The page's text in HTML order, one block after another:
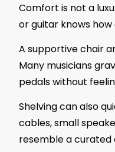
Comfort is not a
or guitar knows
A supportive chair
Many musicians
pedals without
Shelving can also
cables, small
resemble a curated